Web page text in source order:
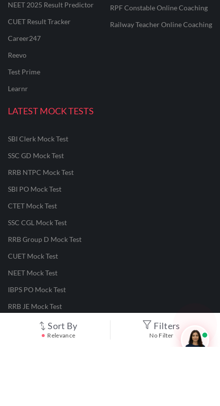
Sort By
Relevance
Filters
No Filter
NEET 2025 Result Predictor
CUET Result Tracker
Career247
Reevo
Test Prime
Learnr
RPF Constable Online Coaching
Railway Teacher Online Coaching
LATEST MOCK TESTS
SBI Clerk Mock Test
SSC GD Mock Test
RRB NTPC Mock Test
SBI PO Mock Test
CTET Mock Test
SSC CGL Mock Test
RRB Group D Mock Test
CUET Mock Test
NEET Mock Test
IBPS PO Mock Test
RRB JE Mock Test
UGC NET Mock Test